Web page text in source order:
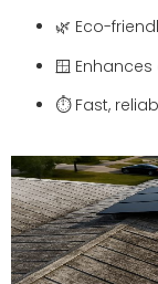
🌿 Eco-
🪟
⏱️ Fast,